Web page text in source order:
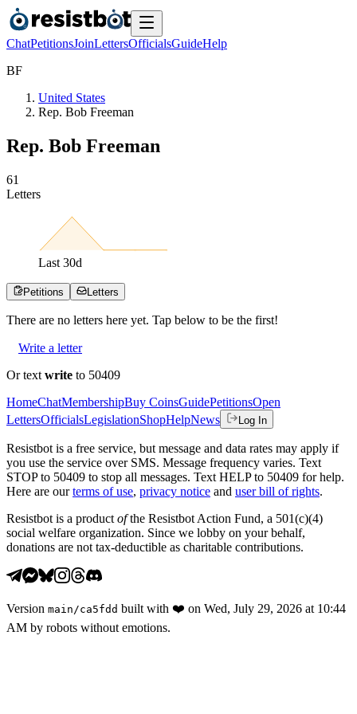
ChatPetitionsJoinLettersOfficialsGuideHelp
BF
United States
Rep. Bob Freeman
Rep. Bob Freeman
61
Letters
Last 30d
Petitions Letters
There are no letters here yet. Tap below to be the first!
Write a letter
Or text write to 50409
HomeChatMembershipBuy CoinsGuidePetitionsOpen
LettersOfficialsLegislationShopHelpNews Log In
Resistbot is a free service, but message and data rates may apply if
you use the service over SMS. Message frequency varies. Text
STOP to 50409 to stop all messages. Text HELP to 50409 for help.
Here are our terms of use, privacy notice and user bill of rights.
Resistbot is a product ofthe Resistbot Action Fund, a 501(c)(4)
social welfare organization. Since we lobby on your behalf,
donations are not tax-deductible as charitable contributions.
Version main /ca5fdd built with ❤️ on Wed, July 29, 2026 at 10:44
AM by robots without emotions.